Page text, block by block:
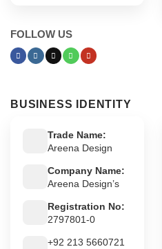
FOLLOW US
BUSINESS IDENTITY
Trade Name:
Areena Design
Company Name:
Areena Design’s
Registration No:
2797801-0
+92 213 5660721